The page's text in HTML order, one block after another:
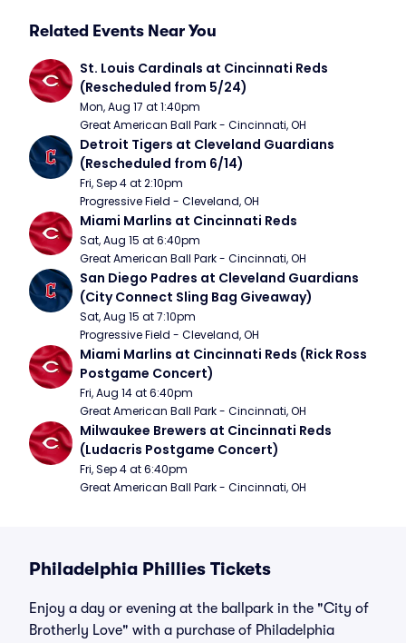
Related Events Near You
St. Louis Cardinals at Cincinnati Reds
(Rescheduled from 5/24)
Mon, Aug 17 at 1:40pm
Great American Ball Park - Cincinnati, OH
Detroit Tigers at Cleveland Guardians
(Rescheduled from 6/14)
Fri, Sep 4 at 2:10pm
Progressive Field - Cleveland, OH
Miami Marlins at Cincinnati Reds
Sat, Aug 15 at 6:40pm
Great American Ball Park - Cincinnati, OH
San Diego Padres at Cleveland Guardians
(City Connect Sling Bag Giveaway)
Sat, Aug 15 at 7:10pm
Progressive Field - Cleveland, OH
Miami Marlins at Cincinnati Reds (Rick Ross
Postgame Concert)
Fri, Aug 14 at 6:40pm
Great American Ball Park - Cincinnati, OH
Milwaukee Brewers at Cincinnati Reds
(Ludacris Postgame Concert)
Fri, Sep 4 at 6:40pm
Great American Ball Park - Cincinnati, OH
Philadelphia Phillies Tickets
Enjoy a day or evening at the ballpark in the "City of
Brotherly Love" with a purchase of Philadelphia